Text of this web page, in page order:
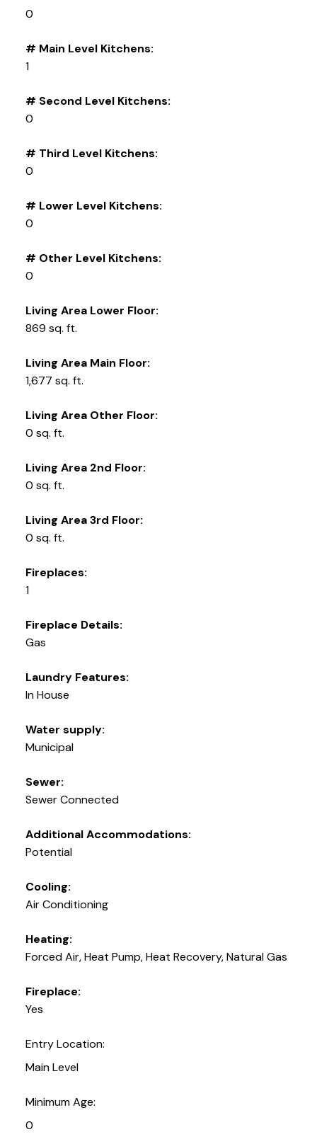
0
# Main Level Kitchens:
1
# Second Level Kitchens:
0
# Third Level Kitchens:
0
# Lower Level Kitchens:
0
# Other Level Kitchens:
0
Living Area Lower Floor:
869 sq. ft.
Living Area Main Floor:
1,677 sq. ft.
Living Area Other Floor:
0 sq. ft.
Living Area 2nd Floor:
0 sq. ft.
Living Area 3rd Floor:
0 sq. ft.
Fireplaces:
1
Fireplace Details:
Gas
Laundry Features:
In House
Water supply:
Municipal
Sewer:
Sewer Connected
Additional Accommodations:
Potential
Cooling:
Air Conditioning
Heating:
Forced Air, Heat Pump, Heat Recovery, Natural Gas
Fireplace:
Yes
Entry Location:
Main Level
Minimum Age:
0